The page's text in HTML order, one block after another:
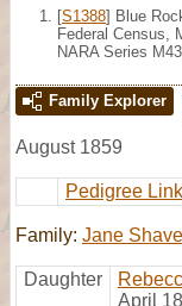
[S1388] Blue
Federal Census,
NARA Series
Family Explorer
August 1859
Pedigree Link
Family: Jane
Daughter
April